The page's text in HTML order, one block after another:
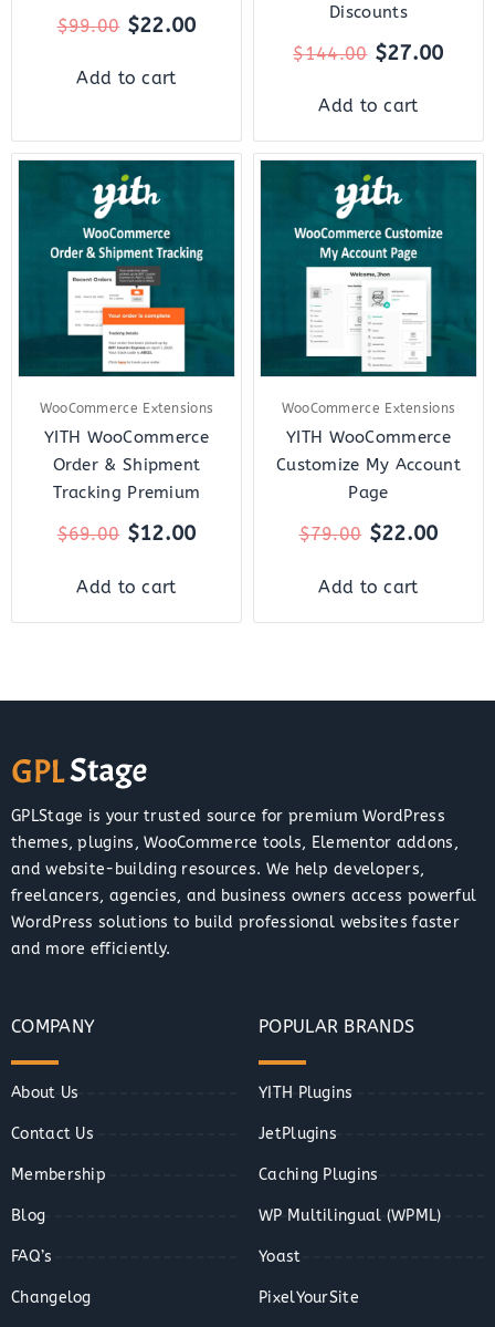
$99.00 $22.00
Add to cart
Discounts
$144.00 $27.00
Add to cart
WooCommerce Extensions
YITH WooCommerce
Order & Shipment
Tracking Premium
$69.00
Original
price
$69.00.
$12.00
Current
$12.00.
Add to cart
WooCommerce Extensions
YITH WooCommerce
Customize My Account
Page
$79.00
Original
price
$79.00.
$22.00
Add to cart
GPLStage is your trusted source for premium WordPress
themes, plugins, WooCommerce tools, Elementor addons,
and website-building resources. We help developers,
freelancers, agencies, and business owners access powerful
WordPress solutions to build professional websites faster
and more efficiently.
COMPANY
About Us
Contact Us
Membership
Blog
FAQ’s
Changelog
POPULAR BRANDS
YITH Plugins
JetPlugins
Caching Plugins
WP Multilingual (WPML)
Yoast
PixelYourSite